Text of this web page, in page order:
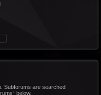
Subforums are searched
below.